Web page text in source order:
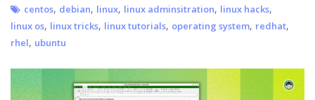
centos, debian, linux, linux adminsitration, linux hacks,
linux os, linux tricks, linux tutorials, operating system, redhat,
rhel, ubuntu